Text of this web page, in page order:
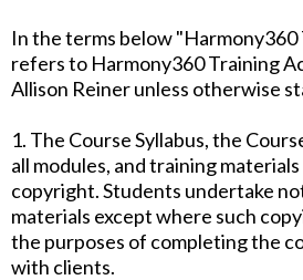
In the terms below "Harmony360
refers to Harmony360 Training
Allison Reiner unless otherwise
1. The Course Syllabus, the
all modules, and training
copyright. Students undertake
materials except where such
the purposes of completing the
with clients.